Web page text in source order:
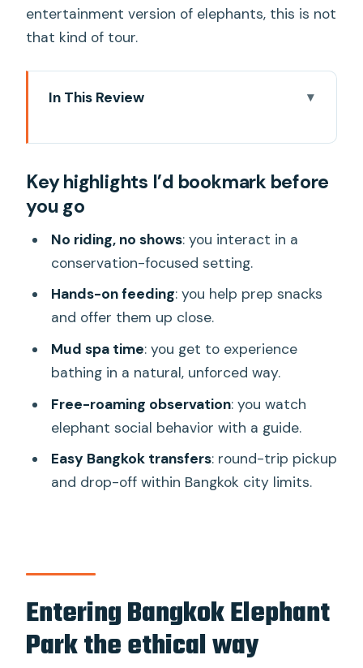
entertainment version of elephants, this is not
that kind of tour.
In This Review
go
Entering Bangkok Elephant Park the
ethical way
Hotel pickup and the real logistics of a
6–7 hour day
The elephant care lesson you’ll actually
use
Feeding snacks, watching behavior, and
doing it right
Mud spa, warm water, and what to
wear
Lunch, welcome drink, and how the $84
value adds up
Should you book Bangkok Elephant Park
with transfers?
Key highlights I’d bookmark before
you go
No riding, no shows: you interact in a
conservation-focused setting.
Hands-on feeding: you help prep snacks
and offer them up close.
Mud spa time: you get to experience
bathing in a natural, unforced way.
Free-roaming observation: you watch
elephant social behavior with a guide.
Easy Bangkok transfers: round-trip pickup
and drop-off within Bangkok city limits.
Entering Bangkok Elephant
Park the ethical way